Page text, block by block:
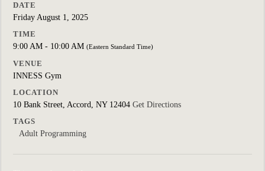
DATE
Friday August 1, 2025
TIME
9:00 AM - 10:00 AM (Eastern Standard Time)
VENUE
INNESS Gym
LOCATION
10 Bank Street, Accord, NY 12404 Get Directions
TAGS
Adult Programming